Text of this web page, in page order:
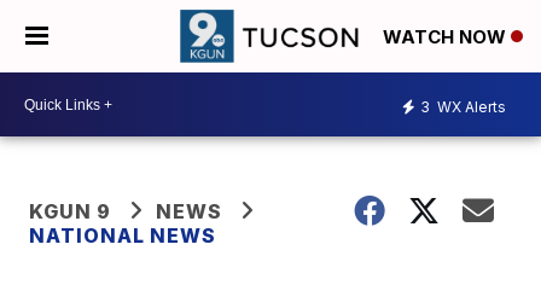
WATCH NOW
3 WX Alerts
KGUN 9
NEWS
NATIONAL NEWS